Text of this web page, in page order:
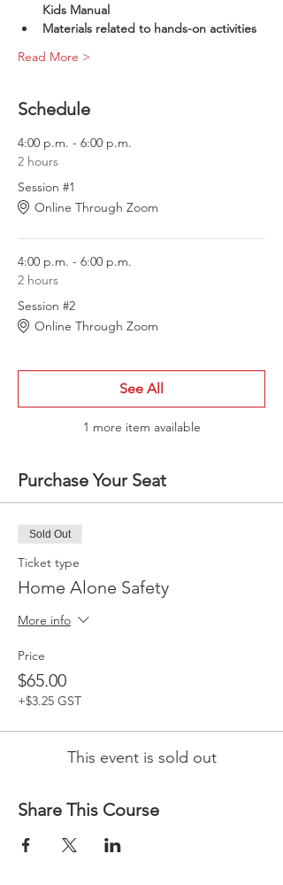
Kids Manual
Materials related to hands-on activities
Read More >
Schedule
4:00 p.m. - 6:00 p.m.
2 hours
Session #1
Online Through Zoom
4:00 p.m. - 6:00 p.m.
2 hours
Session #2
Online Through Zoom
1 more item available
See All
Purchase Your Seat
Sold Out
Ticket type
Home Alone Safety
More info
Price
$65.00
+$3.25 GST
This event is sold out
Share This Course